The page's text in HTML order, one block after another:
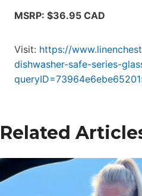
MSRP: $36.95 CAD
Visit: https://
dishwasher-safe-series-
Related